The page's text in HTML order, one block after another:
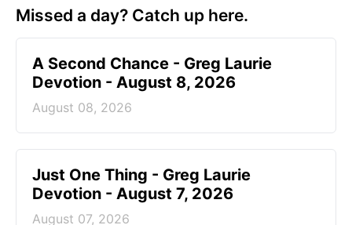
Missed a day? Catch up here.
A Second Chance - Greg Laurie
Devotion - August 8, 2026
August 08, 2026
Just One Thing - Greg Laurie
Devotion - August 7, 2026
August 07, 2026